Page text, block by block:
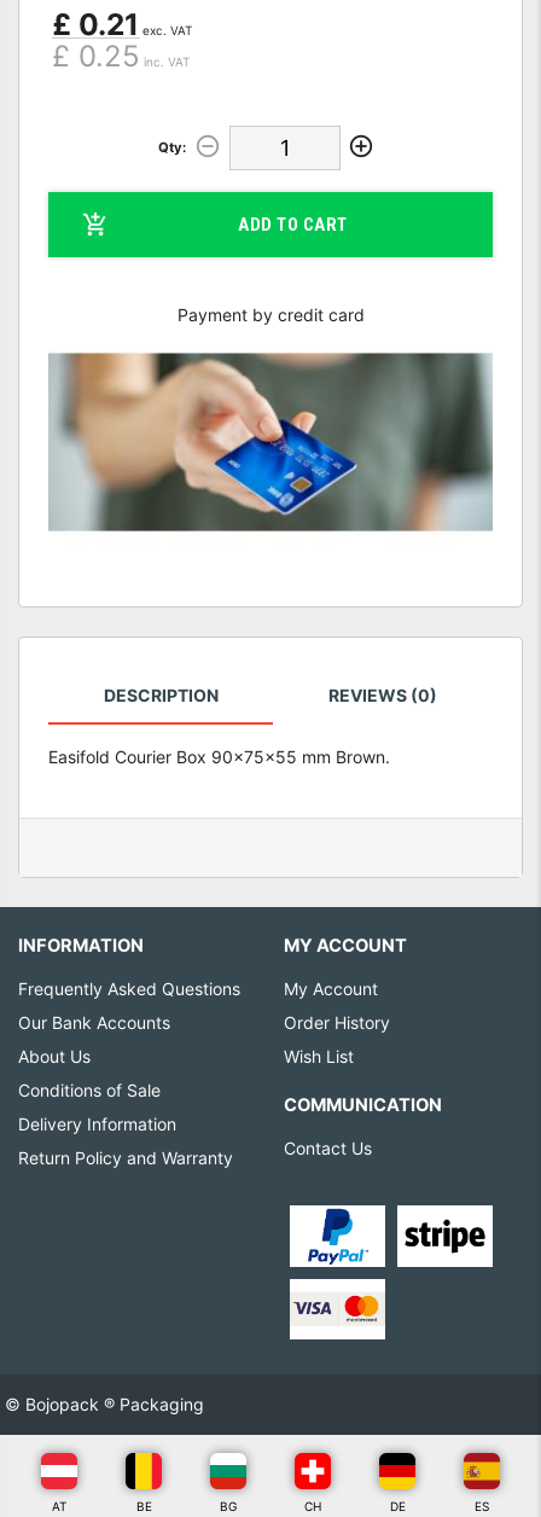
£ 0.21 exc. VAT
£ 0.25 inc. VAT
Qty:
ADD TO CART
Payment by credit card
DESCRIPTION REVIEWS (0)
Easifold Courier Box 90x75x55 mm Brown.
INFORMATION
Frequently Asked Questions
Our Bank Accounts
About Us
Conditions of Sale
Delivery Information
Return Policy and Warranty
MY ACCOUNT
My Account
Order History
Wish List
COMMUNICATION
Contact Us
© Bojopack ® Packaging
AT BE BG CH DE ES